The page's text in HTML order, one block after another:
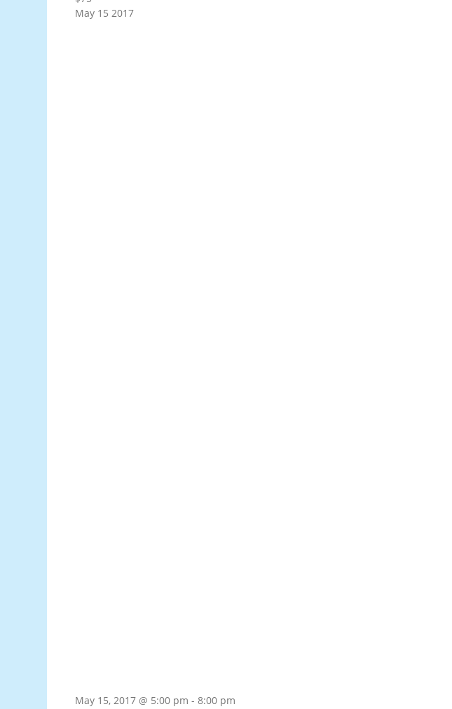
May 152017
May 15, 2017 @ 5:00 pm -8:00 pm